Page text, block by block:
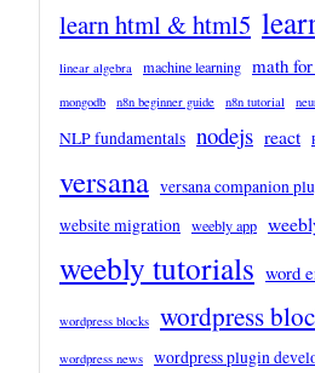
learn html & html5
linear algebra machine learning math
mongodb n8n beginner guide n8n tutorial
NLP fundamentals nodejs react
versana versana companion
website migration weebly app
weebly tutorials word
wordpress blocks wordpress
wordpress news wordpress plugin